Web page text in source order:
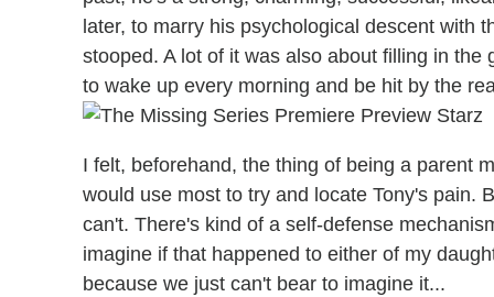
later, to marry his psychological descent with
stooped. A lot of it was also about filling in
to wake up every morning and be hit by the
I felt, beforehand, the thing of being a parent
would use most to try and locate Tony's pain.
can't. There's kind of a self-defense
imagine if that happened to either of my
because we just can't bear to imagine it...